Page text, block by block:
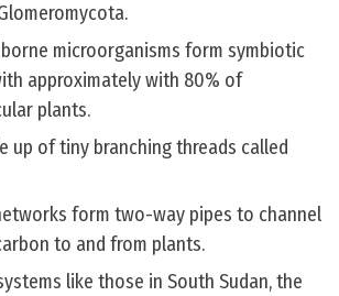
microorganisms form symbiotic
approximately with 80% of
plants.
up of tiny branching threads called
form two-way pipes to channel
to and from plants.
like those in South Sudan, the